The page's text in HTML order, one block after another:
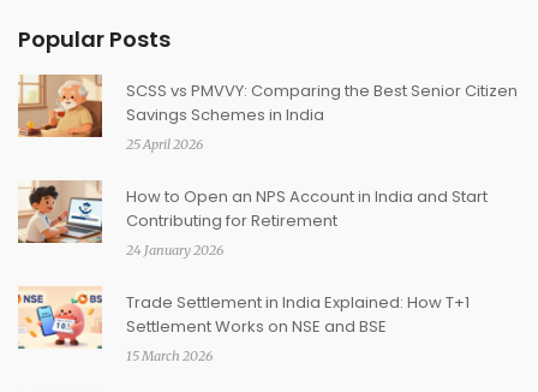
Popular Posts
SCSS vs PMVVY: Comparing the Best Senior Citizen
Savings Schemes in India
25 April 2026
How to Open an NPS Account in India and Start
Contributing for Retirement
24 January 2026
Trade Settlement in India Explained: How T+1
Settlement Works on NSE and BSE
15 March 2026